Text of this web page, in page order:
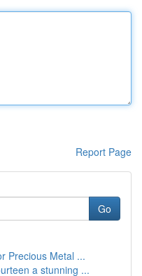
Report Page
Go
Precious Metal ...
a stunning ...